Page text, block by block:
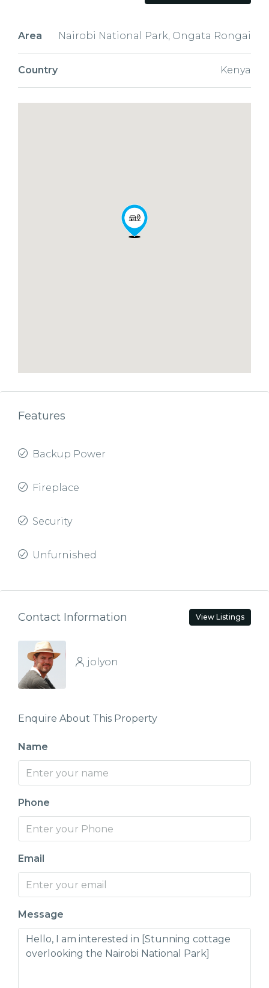
Area Nairobi National Park, Ongata Rongai
Country Kenya
Features
Backup Power
Fireplace
Security
Unfurnished
Contact Information View Listings
jolyon
Enquire About This Property
Name
Phone
Email
Message